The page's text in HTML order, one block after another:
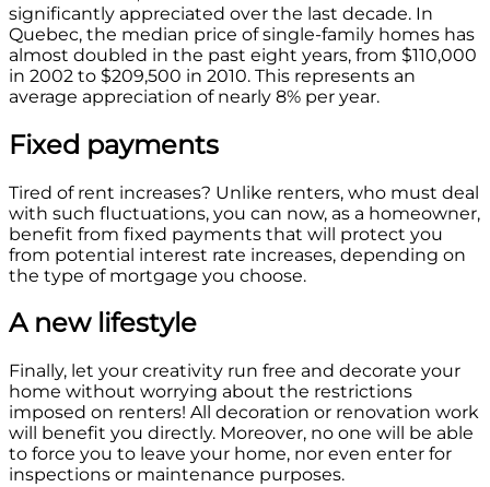
significantly appreciated over the last decade. In
Quebec, the median price of single-family homes has
almost doubled in the past eight years, from $110,000
in 2002 to $209,500 in 2010. This represents an
average appreciation of nearly 8% per year.
Fixed payments
Tired of rent increases? Unlike renters, who must deal
with such fluctuations, you can now, as a homeowner,
benefit from fixed payments that will protect you
from potential interest rate increases, depending on
the type of mortgage you choose.
A new lifestyle
Finally, let your creativity run free and decorate your
home without worrying about the restrictions
imposed on renters! All decoration or renovation work
will benefit you directly. Moreover, no one will be able
to force you to leave your home, nor even enter for
inspections or maintenance purposes.